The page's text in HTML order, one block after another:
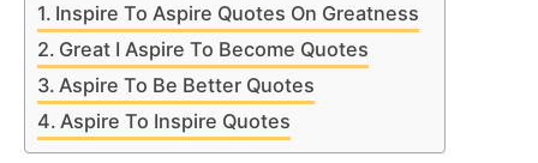
Inspire To Aspire Quotes On Greatness
Great I Aspire To Become Quotes
Aspire To Be Better Quotes
Aspire To Inspire Quotes